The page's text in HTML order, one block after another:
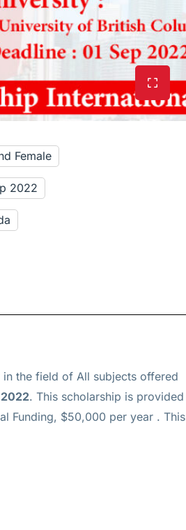
Female
2022
in the field of All subjects offered
. This scholarship is provided
Funding, $50,000 per year. This